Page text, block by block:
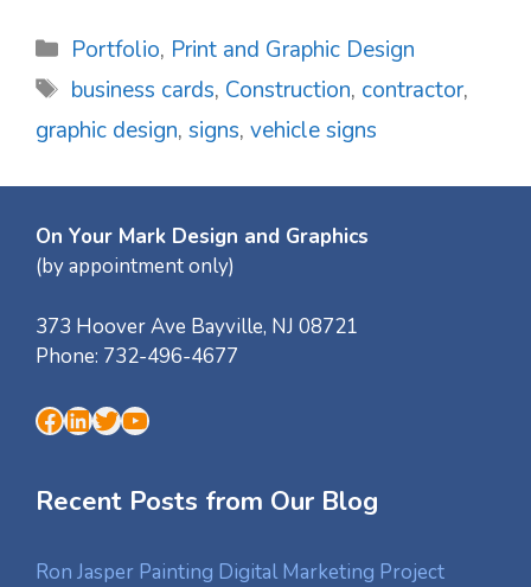
Categories
Portfolio, Print and Graphic Design
Tags
business cards, Construction, contractor,
graphic design, signs, vehicle signs
On Your Mark Design and Graphics
(by appointment only)
373 Hoover Ave Bayville, NJ 08721
Phone: 732-496-4677
Facebook
LinkedIn
Twitter
YouTube
Recent Posts from Our Blog
Ron Jasper Painting Digital Marketing Project